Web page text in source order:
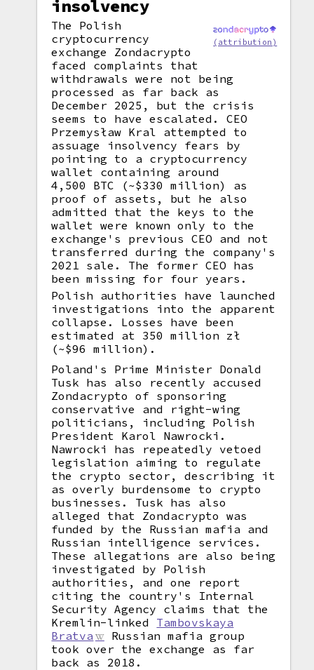
insolvency
(attribution)
The Polish
cryptocurrency
exchange Zondacrypto
faced complaints that
withdrawals were not being
processed as far back as
December 2025, but the crisis
seems to have escalated. CEO
Przemysław Kral attempted to
assuage insolvency fears by
pointing to a cryptocurrency
wallet containing around
4,500 BTC (~$330 million) as
proof of assets, but he also
admitted that the keys to the
wallet were known only to the
exchange's previous CEO and not
transferred during the company's
2021 sale. The former CEO has
been missing for four years.
Polish authorities have launched
investigations into the apparent
collapse. Losses have been
estimated at 350 million zł
(~$96 million).
Poland's Prime Minister Donald
Tusk has also recently accused
Zondacrypto of sponsoring
conservative and right-wing
politicians, including Polish
President Karol Nawrocki.
Nawrocki has repeatedly vetoed
legislation aiming to regulate
the crypto sector, describing it
as overly burdensome to crypto
businesses. Tusk has also
alleged that Zondacrypto was
funded by the Russian mafia and
Russian intelligence services.
These allegations are also being
investigated by Polish
authorities, and one report
citing the country's Internal
Security Agency claims that the
Kremlin-linked Tambovskaya
Bratva
Russian mafia group
took over the exchange as far
back as 2018.